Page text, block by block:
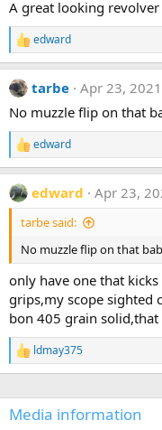
o
n
s
:
A great looking
R
e
a
c
i
o
n
s
:
edward
tarbe Apr 23, 2021
No muzzle flip on that
R
e
a
c
t
s
:
edward
edward Apr 23,
tarbe said:
No muzzle flip on that
only have one that
grips,my scope sighted
bon 405 grain solid,that
R
e
c
t
ldmay375
Media information